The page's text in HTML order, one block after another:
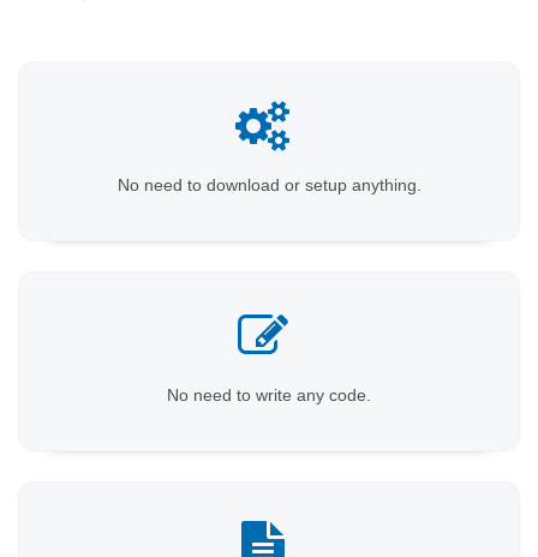
No need to download or setup anything.
No need to write any code.